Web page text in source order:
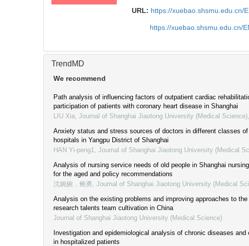
URL: https://xuebao.shsmu.edu.cn/
https://xuebao.shsmu.edu.cn/
TrendMD
We recommend
Path analysis of influencing factors of outpatient cardiac
participation of patients with coronary heart disease in Shanghai
LIU Xia Journal of Shanghai Jiaotong University (Medical Science)
Anxiety status and stress sources of doctors in different classes of
hospitals in Yangpu District of Shanghai
HAN Yi-peng1
Journal of Shanghai Jiaotong University (Medical
Analysis of nursing service needs of old people in Shanghai
for the aged and policy recommendations
沈婉婉，鲍勇
Journal of Shanghai Jiaotong University (Medical
Analysis on the existing problems and improving approaches to the
research talents team cultivation in China
Journal of Shanghai Jiaotong University (Medical Science)
Investigation and epidemiological analysis of chronic diseases and
in hospitalized patients